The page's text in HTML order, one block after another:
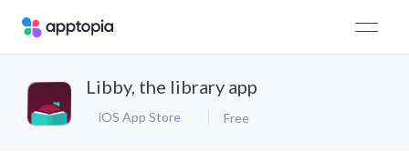
Libby, the library app
iOS App Store Free